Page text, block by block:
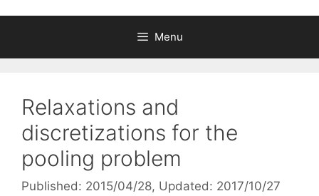
Menu
Relaxations and
discretizations for the
pooling problem
Published: 2015/04/28, Updated: 2017/10/27